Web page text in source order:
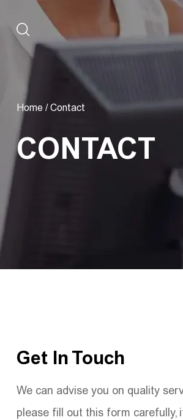
Home /Contact
CONTACT
Get In Touch
We can advise you on quality
please fill out this form carefully,